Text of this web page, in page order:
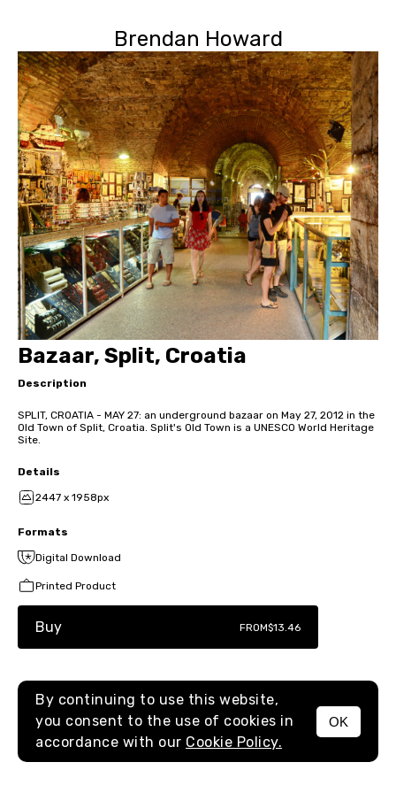
Brendan Howard
MENU
Bazaar, Split, Croatia
Description
SPLIT, CROATIA - MAY 27: an underground bazaar on May 27, 2012 in the
Old Town of Split, Croatia. Split's Old Town is a UNESCO World Heritage
Site.
Details
2447 x 1958px
Formats
Digital Download
Printed Product
Buy FROM$13.46
By continuing to use this website,
you consent to the use of cookies in
accordance with our Cookie Policy.
OK